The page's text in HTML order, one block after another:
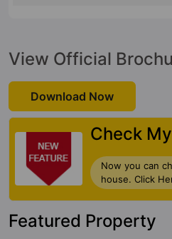
View Official
Download Now
Check
Now you can
house. Click
Featured Property